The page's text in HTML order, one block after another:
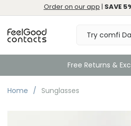
Order on our app | SAVE
Free Returns &
Home Sunglasses